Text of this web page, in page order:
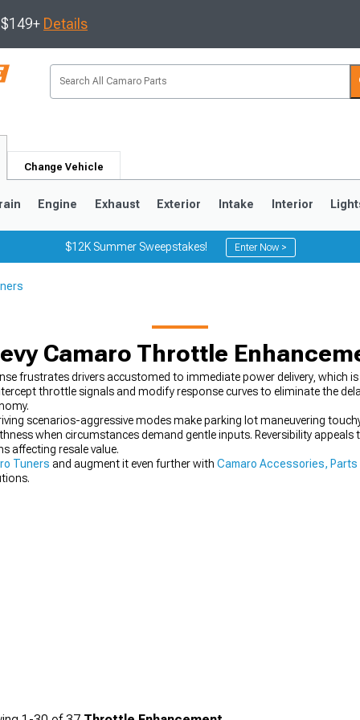
Details
Change Vehicle
Engine Exhaust Exterior Intake Interior
$12K Summer Sweepstakes! Enter Now >
Camaro Throttle
frustrates drivers accustomed to immediate power delivery, which
throttle signals and modify response curves to eliminate the
scenarios-aggressive modes make parking lot maneuvering
when circumstances demand gentle inputs. Reversibility
affecting resale value.
Tuners and augment it even further with Camaro Accessories, Parts